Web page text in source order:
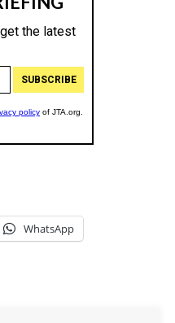
WhatsApp